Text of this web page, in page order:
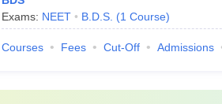
Exams: NEET B.D.S. (1 Course)
Courses Fees Cut-Off Admissions